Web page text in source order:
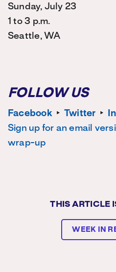
Sunday, July 23
1 to 3 p.m.
Seattle, WA
FOLLOW US
Facebook‣ Twitter ‣
Sign up for an email
wrap-up
THIS ARTICLE
WEEK IN